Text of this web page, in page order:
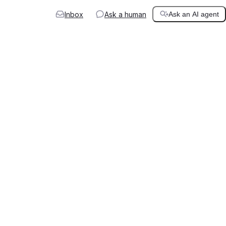
Inbox Ask a human Ask an AI agent